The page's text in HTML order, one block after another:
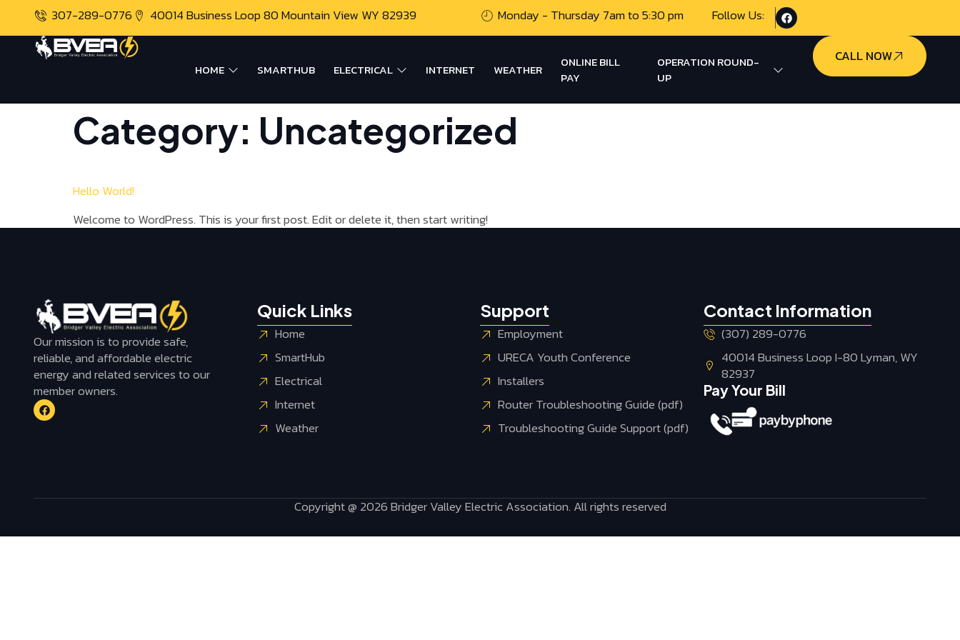
307-289-0776 40014 Business Loop 80 Mountain View WY 82939 Monday - Thursday 7am to 5:30 pm Follow Us:
HOME SMARTHUB ELECTRICAL INTERNET WEATHER
ONLINE BILL
PAY
OPERATION ROUND-
UP
CALL NOW
Category: Uncategorized
Hello World!
Welcome to WordPress. This is your first post. Edit or delete it, then start writing!
Our mission is to provide safe,
reliable, and affordable electric
energy and related services to our
member owners.
Quick Links
Home
SmartHub
Electrical
Internet
Weather
Support
Employment
URECA Youth Conference
Installers
Router Troubleshooting Guide (pdf)
Troubleshooting Guide Support (pdf)
Contact Information
(307) 289-0776
40014 Business Loop I-80 Lyman, WY
82937
Pay Your Bill
Copyright @ 2026 Bridger Valley Electric Association. All rights reserved